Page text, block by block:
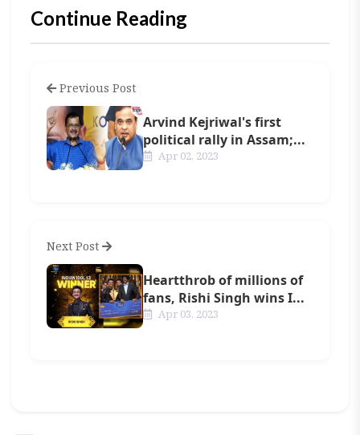
Continue Reading
Previous Post
Arvind Kejriwal's first
political rally in Assam;...
Apr 02, 2023
Next Post
Heartthrob of millions of
fans, Rishi Singh wins I...
Apr 03, 2023